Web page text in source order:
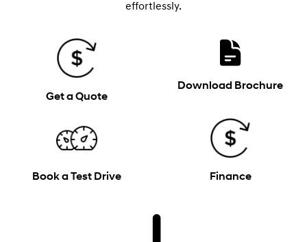
effortlessly.
Get a Quote
Download Brochure
Book a Test Drive Finance